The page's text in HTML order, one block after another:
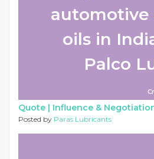
automotive
oils in
Palco
Quote | Influence &
Posted by Paras Lubricants